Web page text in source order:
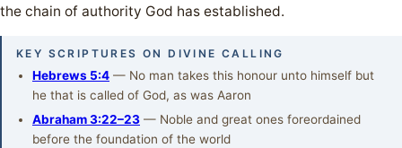
the chain of authority God has established.
KEY SCRIPTURES ON DIVINE CALLING
Hebrews 5:4 — No man takes this honour unto himself but
he that is called of God, as was Aaron
Abraham 3:22–23 — Noble and great ones foreordained
before the foundation of the world